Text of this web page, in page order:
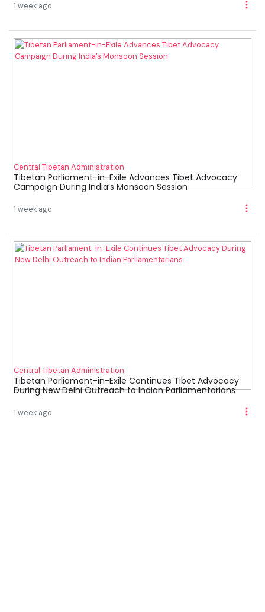
1 week ago
Central Tibetan Administration
Tibetan Parliament-in-Exile Advances Tibet Advocacy
Campaign During India’s Monsoon Session
1 week ago
Central Tibetan Administration
Tibetan Parliament-in-Exile Continues Tibet Advocacy
During New Delhi Outreach to Indian Parliamentarians
1 week ago